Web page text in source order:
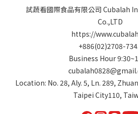
試蔬看國際食品有限公司 Cubalah
Co.,LTD
https://
+886(02)2708-
Business Hour
Location: No. 28, Aly. 5, Ln. 289,
Taipei City110,